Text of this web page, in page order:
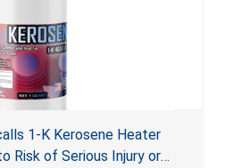
1-K Kerosene Heater
Risk of Serious Injury or